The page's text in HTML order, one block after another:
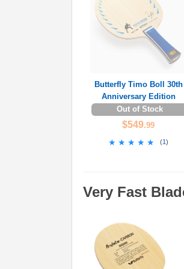
Butterfly Timo Boll 30th
Anniversary Edition
Out of Stock
$549.99
★★★★★
★★★★★ (1)
Very Fast